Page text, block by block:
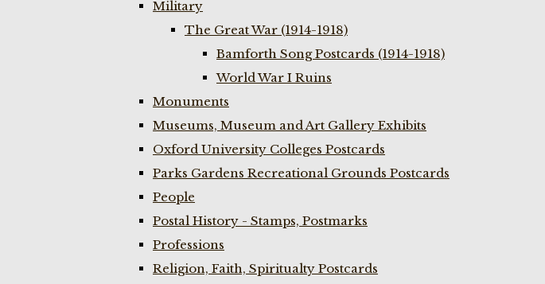
Military
The Great War (1914-1918)
Bamforth Song Postcards (1914-1918)
World War I Ruins
Monuments
Museums, Museum and Art Gallery Exhibits
Oxford University Colleges Postcards
Parks Gardens Recreational Grounds Postcards
People
Postal History - Stamps, Postmarks
Professions
Religion, Faith, Spiritualty Postcards